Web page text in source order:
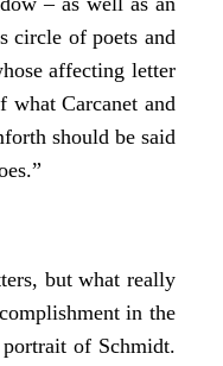
circle of poets and
affecting letter
what Carcanet and
should be said
but what really
in the
of Schmidt.